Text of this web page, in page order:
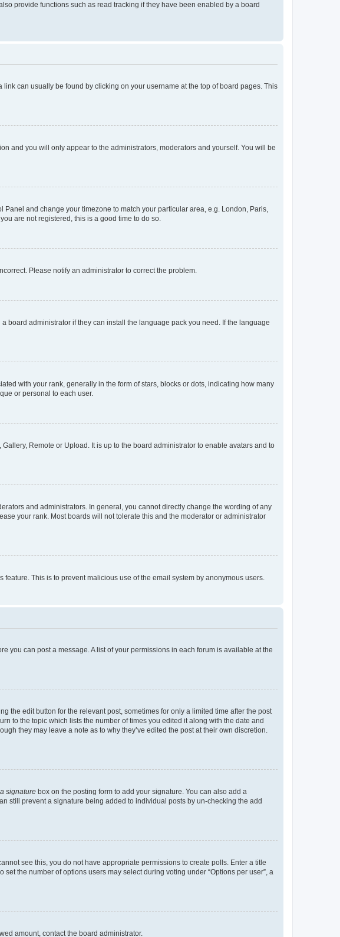
provide functions such as read tracking if they have been enabled by a board
can usually be found by clicking on your username at the top of board pages. This
and you will only appear to the administrators, moderators and yourself. You will be
and change your timezone to match your particular area, e.g. London, Paris,
are not registered, this is a good time to do so.
Please notify an administrator to correct the problem.
board administrator if they can install the language pack you need. If the language
with your rank, generally in the form of stars, blocks or dots, indicating how many
or personal to each user.
Remote or Upload. It is up to the board administrator to enable avatars and to
and administrators. In general, you cannot directly change the wording of any
your rank. Most boards will not tolerate this and the moderator or administrator
This is to prevent malicious use of the email system by anonymous users.
you can post a message. A list of your permissions in each forum is available at the
the edit button for the relevant post, sometimes for only a limited time after the post
to the topic which lists the number of times you edited it along with the date and
they may leave a note as to why they’ve edited the post at their own discretion.
signature box on the posting form to add your signature. You can also add a
still prevent a signature being added to individual posts by un-checking the add
see this, you do not have appropriate permissions to create polls. Enter a title
the number of options users may select during voting under “Options per user”, a
amount, contact the board administrator.